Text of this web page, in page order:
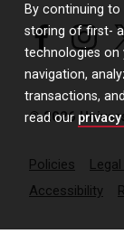
By continuing
storing of first-
technologies on
navigation,
transactions,
read our
facebook
© 2026
Policies Legal
Accessibility